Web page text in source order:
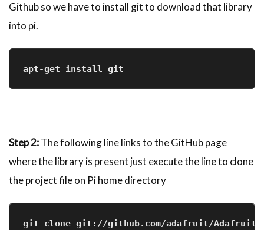
Github so we have to install git to download that library
into pi.
apt-get install git
Step 2:The following line links to the GitHub page
where the library is present just execute the line to clone
the project file on Pi home directory
git clone git://github.com/adafruit/